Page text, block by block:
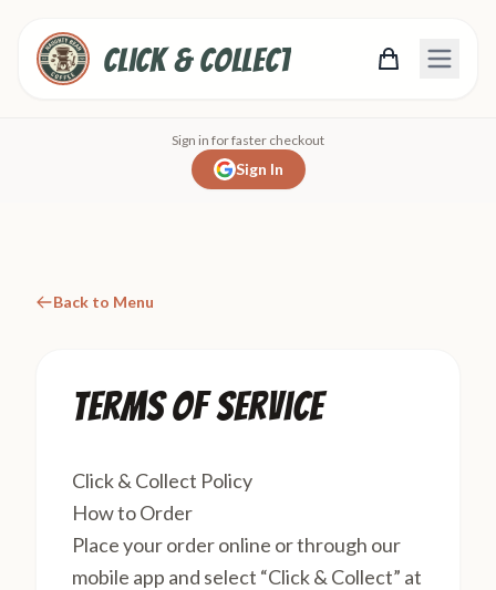
Click & Collect
Sign in for faster checkout
Sign In
Back to Menu
Terms of Service
Click & Collect Policy
How to Order
Place your order online or through our
mobile app and select “Click & Collect” at